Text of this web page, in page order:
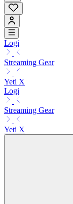
Logi
Streaming Gear
Yeti X
Logi
Streaming Gear
Yeti X